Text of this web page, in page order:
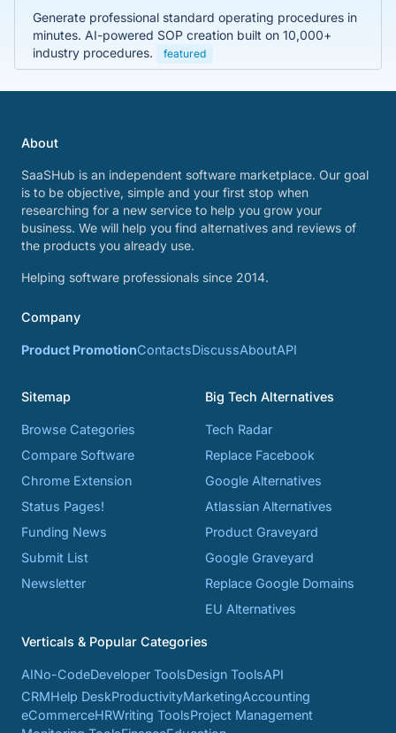
Generate professional standard operating procedures in
minutes. AI-powered SOP creation built on 10,000+
industry procedures.
featured
About
SaaSHub is an independent software marketplace. Our goal
is to be objective, simple and your first stop when
researching for a new service to help you grow your
business. We will help you find alternatives and reviews of
the products you already use.
Helping software professionals since 2014.
Company
Product PromotionContactsDiscussAboutAPI
Sitemap
Browse Categories
Compare Software
Chrome Extension
Status Pages!
Funding News
Submit List
Newsletter
Big Tech Alternatives
Tech Radar
Replace Facebook
Google Alternatives
Atlassian Alternatives
Product Graveyard
Google Graveyard
Replace Google Domains
EU Alternatives
Verticals & Popular Categories
AINo-CodeDeveloper ToolsDesign ToolsAPI
CRMHelp DeskProductivityMarketingAccounting
eCommerceHRWriting ToolsProject Management